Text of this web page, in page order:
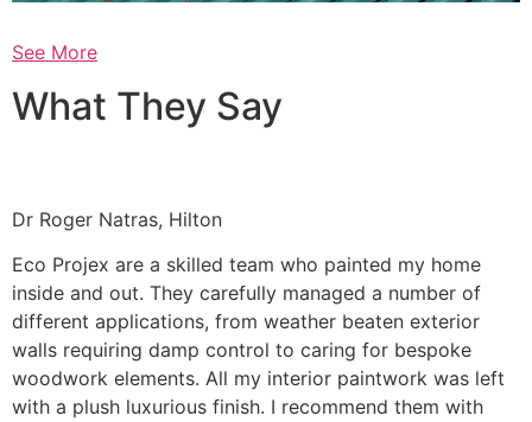
See More
What They Say
Dr Roger Natras, Hilton
Eco Projex are a skilled team who painted my home
inside and out. They carefully managed a number of
different applications, from weather beaten exterior
walls requiring damp control to caring for bespoke
woodwork elements. All my interior paintwork was left
with a plush luxurious finish. I recommend them with